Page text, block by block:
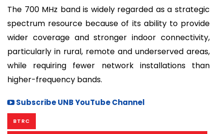
The 700 MHz band is widely regarded as a strategic
spectrum resource because of its ability to provide
wider coverage and stronger indoor connectivity,
particularly in rural, remote and underserved areas,
while requiring fewer network installations than
higher-frequency bands.
Subscribe UNB YouTube Channel
BTRC